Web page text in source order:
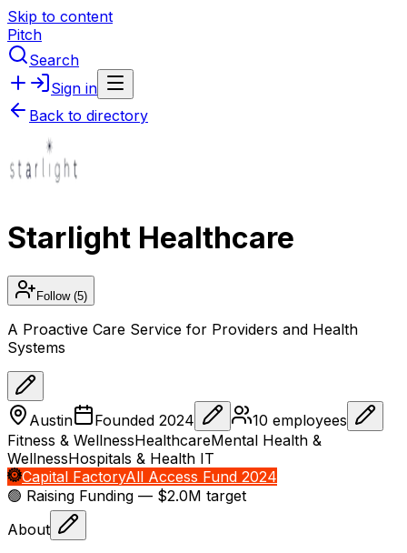
Skip to content
Pitch
Search
Sign in
Back to directory
Starlight Healthcare
Follow(5)
A Proactive Care Service for Providers and Health
Systems
Austin Founded 2024 10 employees
Fitness & WellnessHealthcareMental Health &
WellnessHospitals & Health IT
Capital FactoryAll Access Fund 2024
🟢 Raising Funding — $2.0M target
About